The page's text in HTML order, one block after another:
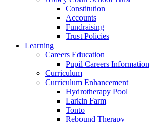
Constitution
Accounts
Fundraising
Trust Policies
Learning
Careers Education
Pupil Careers Information
Curriculum
Curriculum Enhancement
Hydrotherapy Pool
Larkin Farm
Tonto
Rebound Therapy